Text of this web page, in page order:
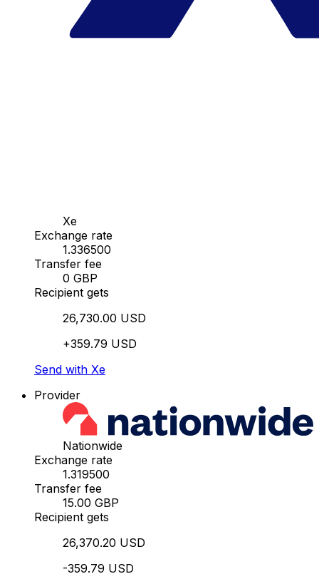
Xe
Exchange rate
1.336500
Transfer fee
0 GBP
Recipient gets
26,730.00 USD
+359.79 USD
Send with Xe
Provider
Nationwide
Exchange rate
1.319500
Transfer fee
15.00 GBP
Recipient gets
26,370.20 USD
-359.79 USD